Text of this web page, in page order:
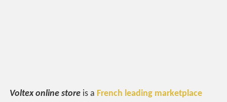
Voltex online store is a French leading marketplace